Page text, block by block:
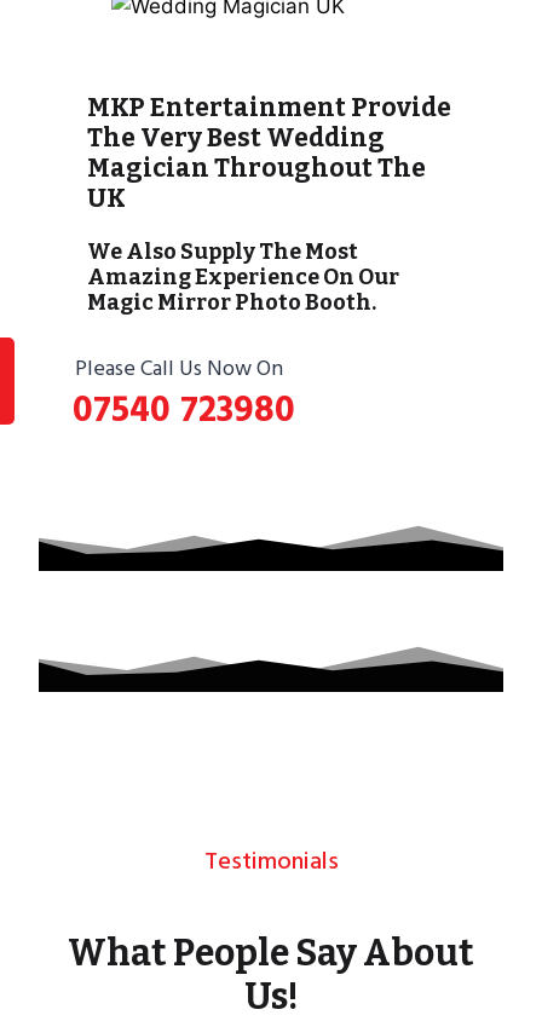
MKP Entertainment Provide
The Very Best Wedding
Magician Throughout The
UK
We Also Supply The Most
Amazing Experience On Our
Magic Mirror Photo Booth.
Please Call Us Now On
07540 723980
Testimonials
What People Say About
Us!